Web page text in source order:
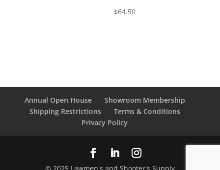
$64.50
Annual Open House
Showroom Membership
Shipping Restrictions
Terms & Conditions
Privacy Policy